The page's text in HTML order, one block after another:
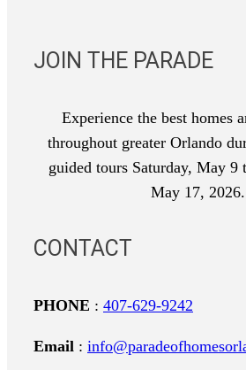
JOIN THE PARADE
Experience the best homes
throughout greater Orlando
guided tours Saturday, May 9
May 17, 2026.
CONTACT
PHONE : 407-629-9242
Email :